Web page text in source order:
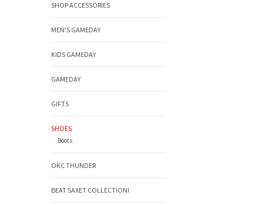
SHOP ACCESSORIES
MEN'S GAMEDAY
KIDS GAMEDAY
GAMEDAY
GIFTS
SHOES
Boots
OKC THUNDER
BEAT SAXET COLLECTION!